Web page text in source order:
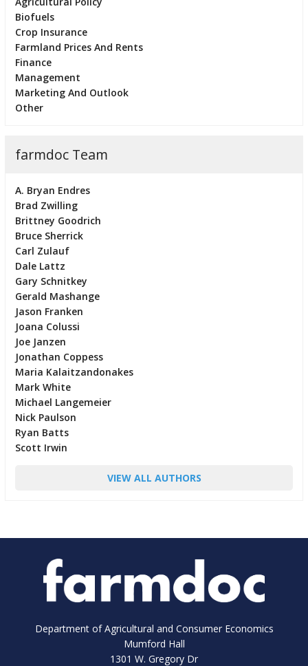
Biofuels
Crop Insurance
Farmland Prices And Rents
Finance
Management
Marketing And Outlook
Other
farmdoc Team
A. Bryan Endres
Brad Zwilling
Brittney Goodrich
Bruce Sherrick
Carl Zulauf
Dale Lattz
Gary Schnitkey
Gerald Mashange
Jason Franken
Joana Colussi
Joe Janzen
Jonathan Coppess
Maria Kalaitzandonakes
Mark White
Michael Langemeier
Nick Paulson
Ryan Batts
Scott Irwin
VIEW ALL AUTHORS
Department of Agricultural and Consumer Economics
Mumford Hall
1301 W. Gregory Dr